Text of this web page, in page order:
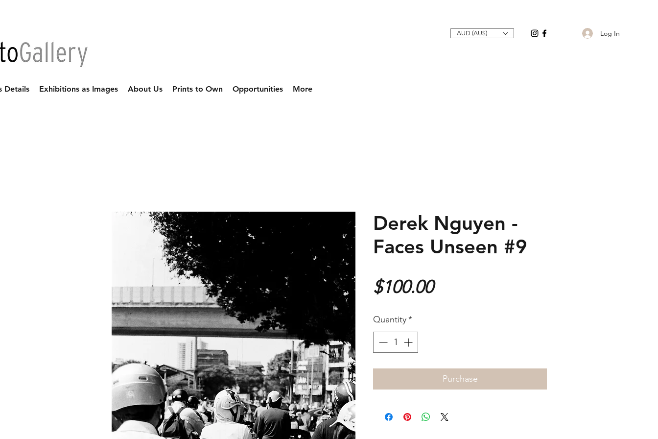
AUD (AU$) Log In
Details Exhibitions as Images About Us Prints to Own Opportunities More
Derek Nguyen -
Faces Unseen #9
$100.00Price
Quantity*
Purchase